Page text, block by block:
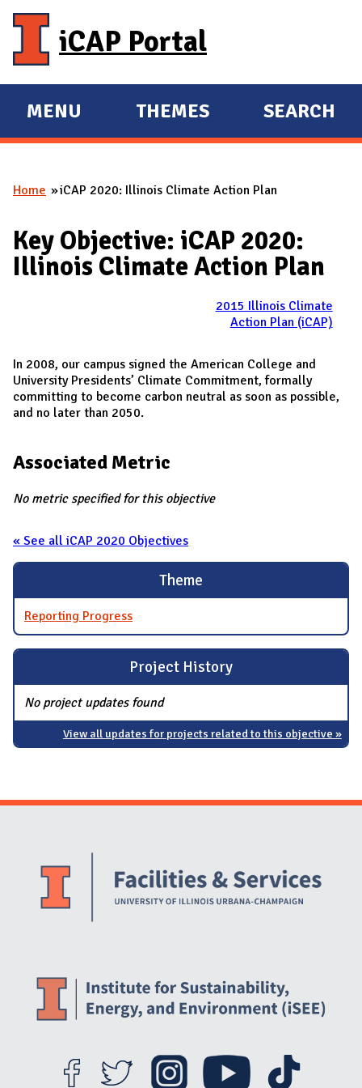
iCAP Portal
E
X
A
D
M
MENU
E
X
A
D
THEMES SEARCH
You are here
Home iCAP 2020: Illinois Climate Action Plan
Key Objective: iCAP 2020:
Illinois Climate Action Plan
2015 Illinois Climate
Action Plan (iCAP)
In 2008, our campus signed the American College and
University Presidents’ Climate Commitment, formally
committing to become carbon neutral as soon as possible,
and no later than 2050.
Associated Metric
No metric specified for this objective
« See all iCAP 2020 Objectives
Theme
Reporting Progress
Project History
No project updates found
View all updates for projects related to this objective »
Website Stakeholders and Social Media